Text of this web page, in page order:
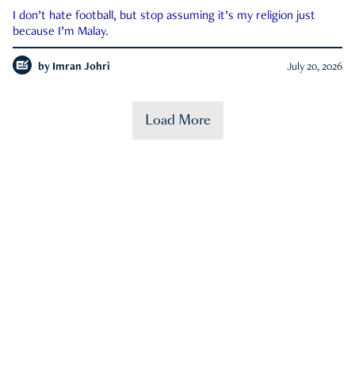
I don’t hate football, but stop assuming it’s my religion just
because I’m Malay.
by Imran Johri July 20, 2026
Load More